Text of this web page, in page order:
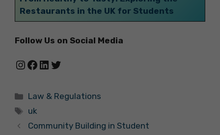
Restaurants in the UK for Students
Follow Us on Social Media
Instagram
Facebook
LinkedIn
Twitter
Categories
Law & Regulations
Tags
uk
Community Building in Student